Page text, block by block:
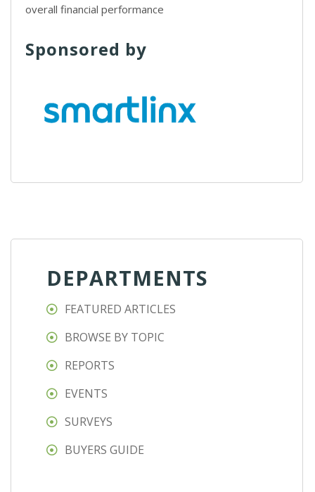
overall financial performance
Sponsored by
DEPARTMENTS
FEATURED ARTICLES
BROWSE BY TOPIC
REPORTS
EVENTS
SURVEYS
BUYERS GUIDE